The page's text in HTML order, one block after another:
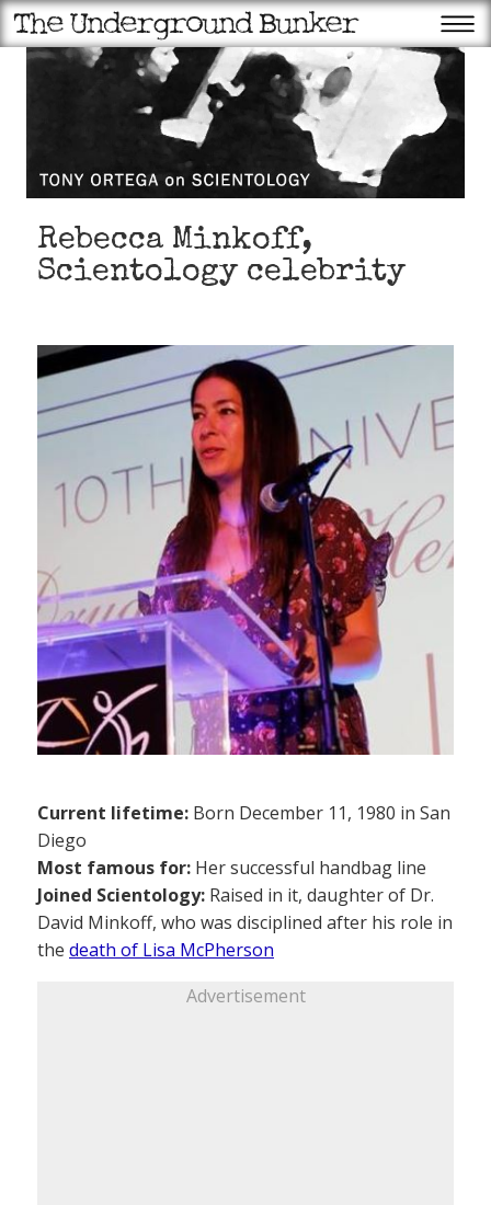
Rebecca Minkoff,
Scientology celebrity
Current lifetime: Born December 11, 1980 in San
Diego
Most famous for: Her successful handbag line
Joined Scientology: Raised in it, daughter of Dr.
David Minkoff, who was disciplined after his role in
the death of Lisa McPherson
Advertisement